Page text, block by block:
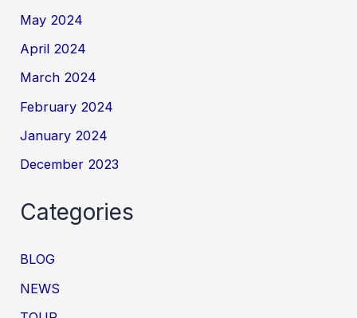
May 2024
April 2024
March 2024
February 2024
January 2024
December 2023
Categories
BLOG
NEWS